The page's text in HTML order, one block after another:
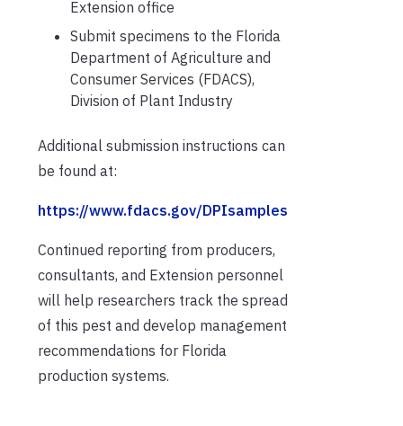
Extension office
Submit specimens to the Florida
Department of Agriculture and
Consumer Services (FDACS),
Division of Plant Industry
Additional submission instructions can
be found at:
https://www.fdacs.gov/DPIsamples
Continued reporting from producers,
consultants, and Extension personnel
will help researchers track the spread
of this pest and develop management
recommendations for Florida
production systems.